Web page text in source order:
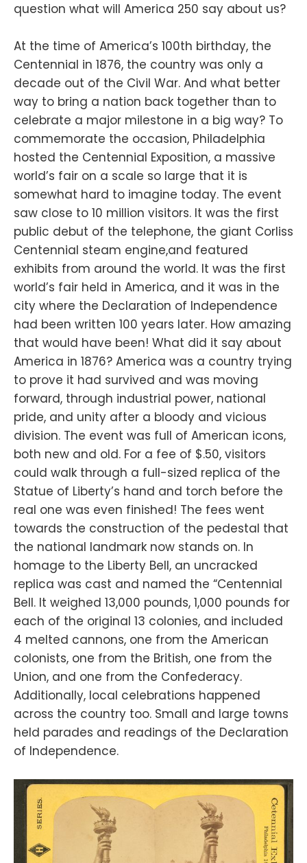
question what will America 250 say about us?
At the time of America’s 100th birthday, the
Centennial in 1876, the country was only a
decade out of the Civil War. And what better
way to bring a nation back together than to
celebrate a major milestone in a big way? To
commemorate the occasion, Philadelphia
hosted the Centennial Exposition, a massive
world’s fair on a scale so large that it is
somewhat hard to imagine today. The event
saw close to 10 million visitors. It was the first
public debut of the telephone, the giant Corliss
Centennial steam engine,and featured
exhibits from around the world. It was the first
world’s fair held in America, and it was in the
city where the Declaration of Independence
had been written 100 years later. How amazing
that would have been! What did it say about
America in 1876? America was a country trying
to prove it had survived and was moving
forward, through industrial power, national
pride, and unity after a bloody and vicious
division. The event was full of American icons,
both new and old. For a fee of $.50, visitors
could walk through a full-sized replica of the
Statue of Liberty’s hand and torch before the
real one was even finished! The fees went
towards the construction of the pedestal that
the national landmark now stands on. In
homage to the Liberty Bell, an uncracked
replica was cast and named the “Centennial
Bell. It weighed 13,000 pounds, 1,000 pounds for
each of the original 13 colonies, and included
4 melted cannons, one from the American
colonists, one from the British, one from the
Union, and one from the Confederacy.
Additionally, local celebrations happened
across the country too. Small and large towns
held parades and readings of the Declaration
of Independence.